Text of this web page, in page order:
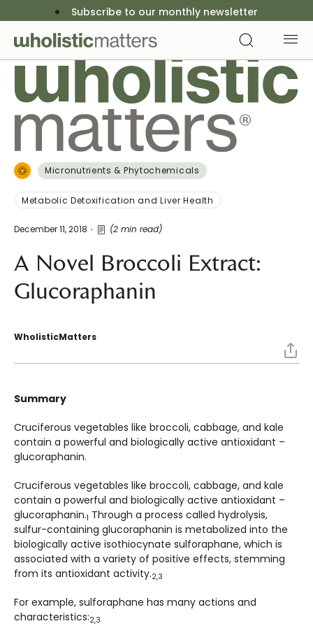
Subscribe to our monthly newsletter
Micronutrients & Phytochemicals
Metabolic Detoxification and Liver Health
December 11, 2018 (2 min read)
A Novel Broccoli Extract:
Glucoraphanin
WholisticMatters
Summary
Cruciferous vegetables like broccoli, cabbage, and kale
contain a powerful and biologically active antioxidant –
glucoraphanin.
Cruciferous vegetables like broccoli, cabbage, and kale
contain a powerful and biologically active antioxidant –
glucoraphanin.1 Through a process called hydrolysis,
sulfur-containing glucoraphanin is metabolized into the
biologically active isothiocynate sulforaphane, which is
associated with a variety of positive effects, stemming
from its antioxidant activity.2,3
For example, sulforaphane has many actions and
characteristics:2,3